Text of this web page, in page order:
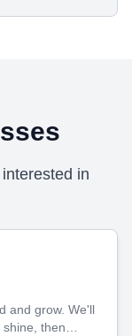
in
and grow. We'll
then